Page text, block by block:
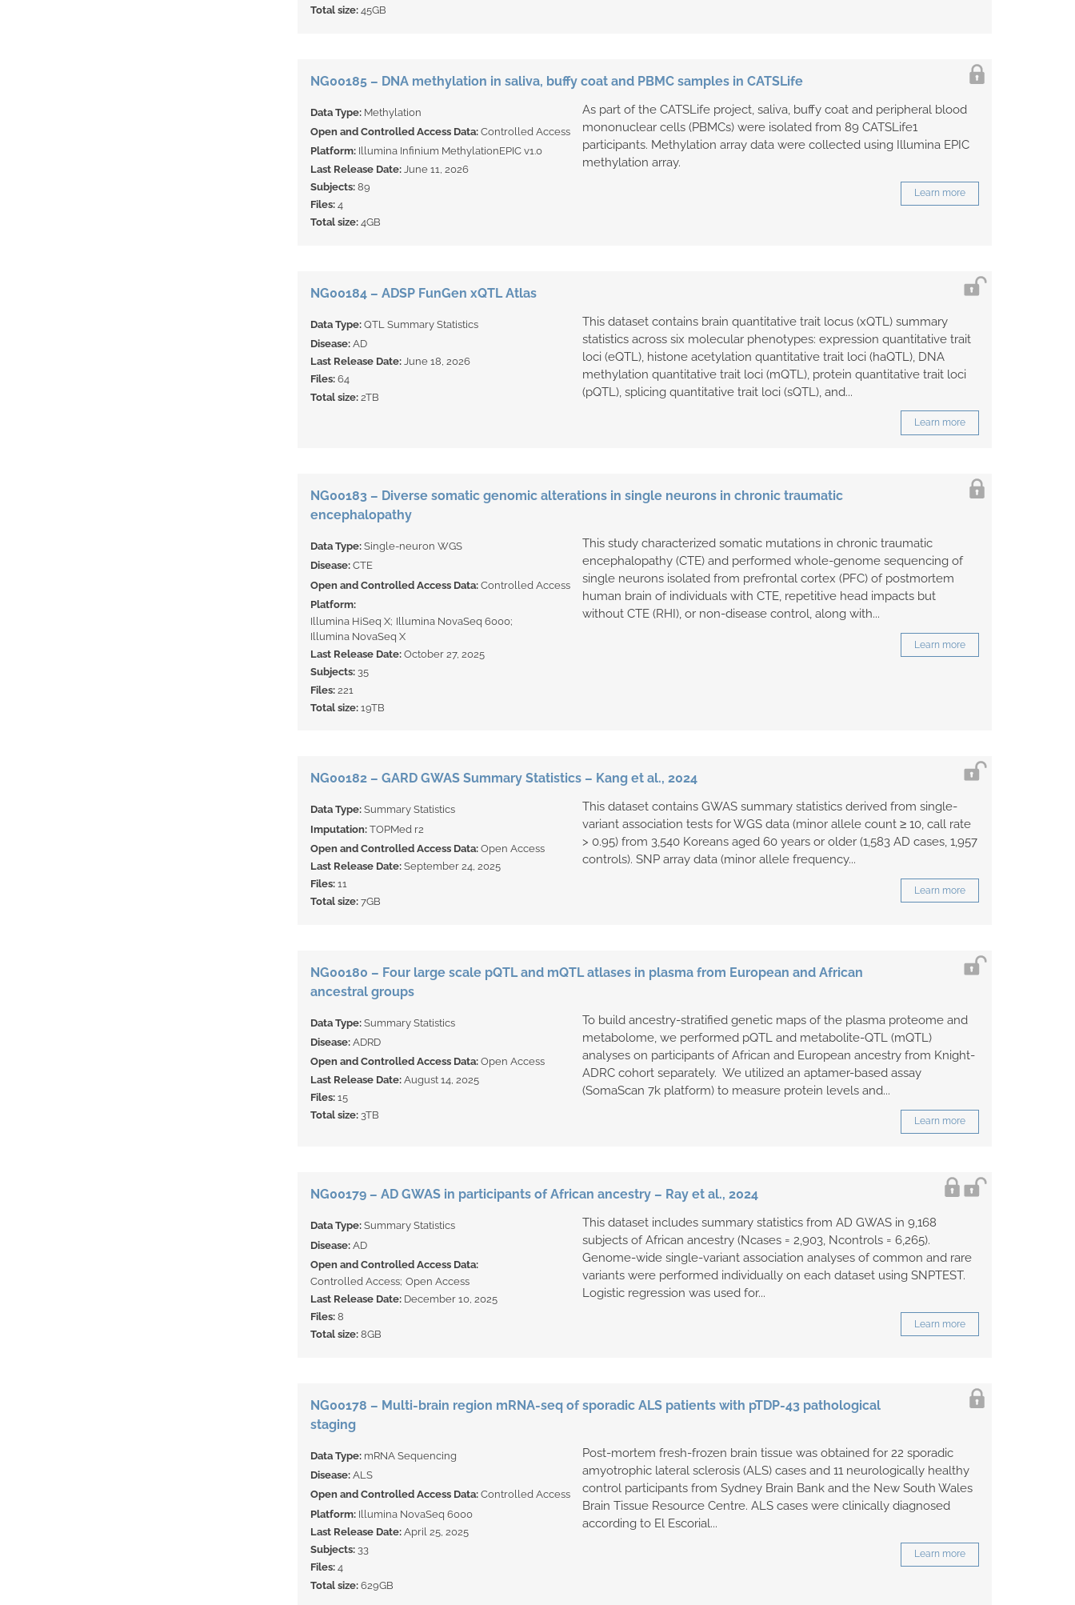
Total size: 45GB
NG00185 – DNA methylation in saliva, buffy coat and PBMC samples in CATSLife
Data Type: Methylation
Open and Controlled Access Data: Controlled Access
Platform: Illumina Infinium MethylationEPIC v1.0
Last Release Date: June 11, 2026
Subjects: 89
Files: 4
Total size: 4GB
As part of the CATSLife project, saliva, buffy coat and peripheral blood
mononuclear cells (PBMCs) were isolated from 89 CATSLife1
participants. Methylation array data were collected using Illumina EPIC
methylation array.
Learn more
NG00184 – ADSP FunGen xQTL Atlas
Data Type: QTL Summary Statistics
Disease: AD
Last Release Date: June 18, 2026
Files: 64
Total size: 2TB
This dataset contains brain quantitative trait locus (xQTL) summary
statistics across six molecular phenotypes: expression quantitative trait
loci (eQTL), histone acetylation quantitative trait loci (haQTL), DNA
methylation quantitative trait loci (mQTL), protein quantitative trait loci
(pQTL), splicing quantitative trait loci (sQTL), and...
Learn more
NG00183 – Diverse somatic genomic alterations in single neurons in chronic traumatic
encephalopathy
Data Type: Single-neuron WGS
Disease: CTE
Open and Controlled Access Data: Controlled Access
Platform:
Illumina HiSeq X Illumina NovaSeq 6000
Illumina NovaSeq X
Last Release Date: October 27, 2025
Subjects: 35
Files: 221
Total size: 19TB
This study characterized somatic mutations in chronic traumatic
encephalopathy (CTE) and performed whole-genome sequencing of
single neurons isolated from prefrontal cortex (PFC) of postmortem
human brain of individuals with CTE, repetitive head impacts but
without CTE (RHI), or non-disease control, along with...
Learn more
NG00182 – GARD GWAS Summary Statistics – Kang et al., 2024
Data Type: Summary Statistics
Imputation: TOPMed r2
Open and Controlled Access Data: Open Access
Last Release Date: September 24, 2025
Files: 11
Total size: 7GB
This dataset contains GWAS summary statistics derived from single-
variant association tests for WGS data (minor allele count ≥ 10, call rate
> 0.95) from 3,540 Koreans aged 60 years or older (1,583 AD cases, 1,957
controls). SNP array data (minor allele frequency...
Learn more
NG00180 – Four large scale pQTL and mQTL atlases in plasma from European and African
ancestral groups
Data Type: Summary Statistics
Disease: ADRD
Open and Controlled Access Data: Open Access
Last Release Date: August 14, 2025
Files: 15
Total size: 3TB
To build ancestry-stratified genetic maps of the plasma proteome and
metabolome, we performed pQTL and metabolite-QTL (mQTL)
analyses on participants of African and European ancestry from Knight-
ADRC cohort separately. We utilized an aptamer-based assay
(SomaScan 7k platform) to measure protein levels and...
Learn more
NG00179 – AD GWAS in participants of African ancestry – Ray et al., 2024
Data Type: Summary Statistics
Disease: AD
Open and Controlled Access Data:
Controlled Access Open Access
Last Release Date: December 10, 2025
Files: 8
Total size: 8GB
This dataset includes summary statistics from AD GWAS in 9,168
subjects of African ancestry (Ncases = 2,903, Ncontrols = 6,265).
Genome-wide single-variant association analyses of common and rare
variants were performed individually on each dataset using SNPTEST.
Logistic regression was used for...
Learn more
NG00178 – Multi-brain region mRNA-seq of sporadic ALS patients with pTDP-43 pathological
staging
Data Type: mRNA Sequencing
Disease: ALS
Open and Controlled Access Data: Controlled Access
Platform: Illumina NovaSeq 6000
Last Release Date: April 25, 2025
Subjects: 33
Files: 4
Total size: 629GB
Post-mortem fresh-frozen brain tissue was obtained for 22 sporadic
amyotrophic lateral sclerosis (ALS) cases and 11 neurologically healthy
control participants from Sydney Brain Bank and the New South Wales
Brain Tissue Resource Centre. ALS cases were clinically diagnosed
according to El Escorial...
Learn more